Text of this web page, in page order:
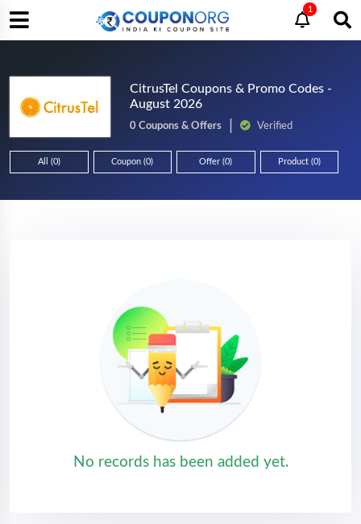
1
CitrusTel Coupons & Promo Codes -
August 2026
0 Coupons & Offers Verified
All (0) Coupon (0) Offer (0) Product (0)
No records has been added yet.